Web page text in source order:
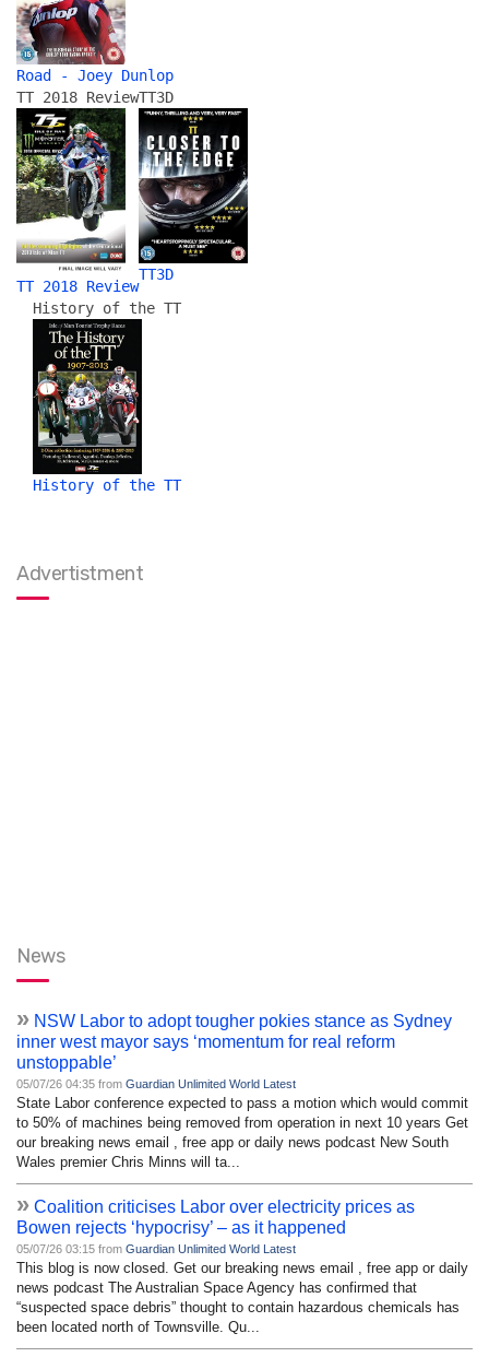
Road - Joey Dunlop
TT 2018 Review
TT 2018 Review
TT3D
TT3D
History of the TT
History of the TT
Advertistment
News
» NSW Labor to adopt tougher pokies stance as Sydney
inner west mayor says ‘momentum for real reform
unstoppable’
05/07/26 04:35 from Guardian Unlimited World Latest
State Labor conference expected to pass a motion which would commit
to 50% of machines being removed from operation in next 10 years Get
our breaking news email , free app or daily news podcast New South
Wales premier Chris Minns will ta...
» Coalition criticises Labor over electricity prices as
Bowen rejects ‘hypocrisy’ – as it happened
05/07/26 03:15 from Guardian Unlimited World Latest
This blog is now closed. Get our breaking news email , free app or daily
news podcast The Australian Space Agency has confirmed that
“suspected space debris” thought to contain hazardous chemicals has
been located north of Townsville. Qu...